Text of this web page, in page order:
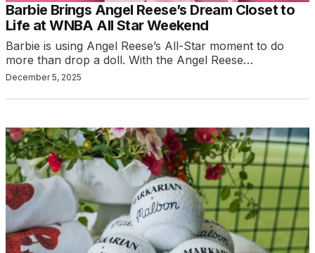
Barbie Brings Angel Reese’s Dream Closet to
Life at WNBA All Star Weekend
Barbie is using Angel Reese’s All-Star moment to do
more than drop a doll. With the Angel Reese…
December 5, 2025